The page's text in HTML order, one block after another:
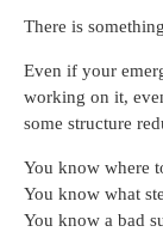
There is
Even if your
working on it,
some structure
You know where
You know what
You know a bad